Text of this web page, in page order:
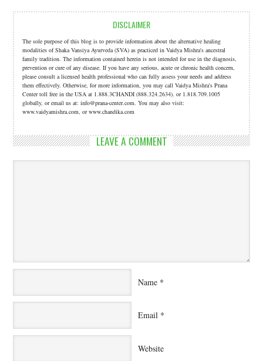
DISCLAIMER
The sole purpose of this blog is to provide information about the alternative healing
modalities of Shaka Vansiya Ayurveda (SVA) as practiced in Vaidya Mishra's ancestral
family tradition. The information contained herein is not intended for use in the diagnosis,
prevention or cure of any disease. If you have any serious, acute or chronic health concern,
please consult a licensed health professional who can fully assess your needs and address
them effectively. Otherwise, for more information, you may call Vaidya Mishra's Prana
Center toll free in the USA at 1.888.3CHANDI (888.324.2634). or 1.818.709.1005
globally, or email us at: info@prana-center.com. You may also visit:
www.vaidyamishra.com, or www.chandika.com
LEAVE A COMMENT
Name *
Email *
Website